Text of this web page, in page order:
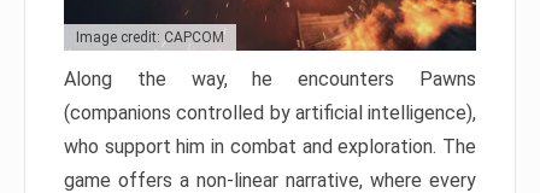
Image credit: CAPCOM
Along the way, he encounters Pawns
(companions controlled by artificial intelligence),
who support him in combat and exploration. The
game offers a non-linear narrative, where every